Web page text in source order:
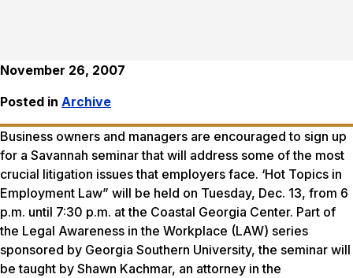
November 26, 2007
Posted in Archive
Business owners and managers are encouraged to sign up
for a Savannah seminar that will address some of the most
crucial litigation issues that employers face. ‘Hot Topics in
Employment Law” will be held on Tuesday, Dec. 13, from 6
p.m. until 7:30 p.m. at the Coastal Georgia Center. Part of
the Legal Awareness in the Workplace (LAW) series
sponsored by Georgia Southern University, the seminar will
be taught by Shawn Kachmar, an attorney in the